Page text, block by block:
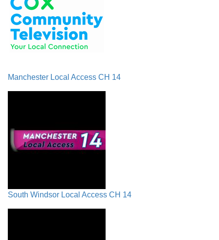
Manchester Local Access CH 14
South Windsor Local Access CH 14